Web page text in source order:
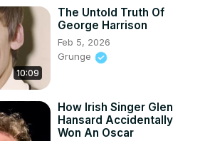
10:09
The Untold Truth Of
George Harrison
Feb 5, 2026
Grunge
How Irish Singer Glen
Hansard Accidentally
Won An Oscar